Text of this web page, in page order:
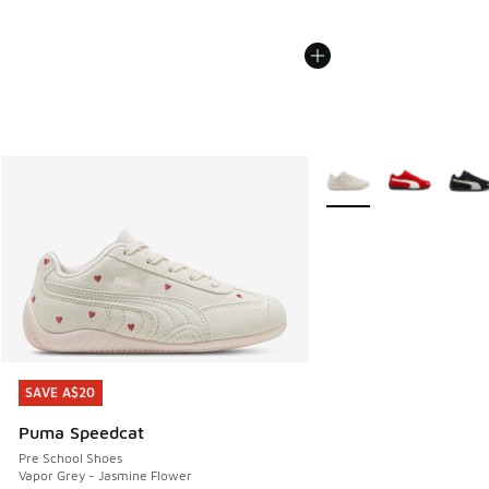
SAVE A$20
Puma Speedcat
Pre School Shoes
Vapor Grey - Jasmine Flower
SAVE A$20
More Colors Available